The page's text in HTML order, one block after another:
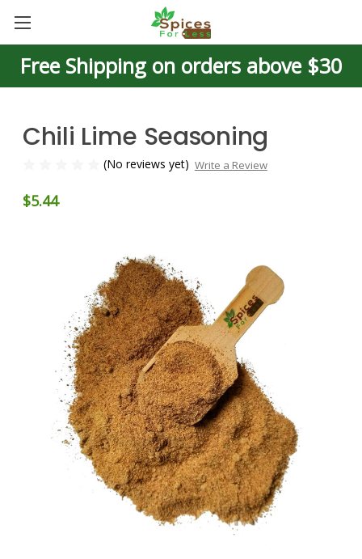
Free Shipping on orders above $30
Chili Lime Seasoning
(No reviews yet) Write a Review
$5.44